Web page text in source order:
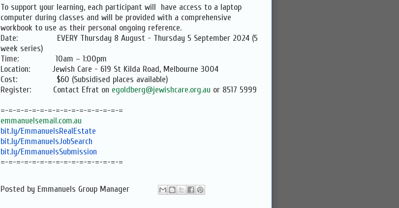
To support your learning, each participant will have access to a laptop
computer during classes and will be provided with a comprehensive
workbook to use as their personal ongoing reference.
Date: EVERY Thursday 8 August - Thursday 5 September 2024 (5
week series)
Time: 10am – 1:00pm
Location: Jewish Care - 619 St Kilda Road, Melbourne 3004
Cost: $60 (Subsidised places available)
Register: Contact Efrat on egoldberg@jewishcare.org.au or 8517 5999
=-=-=-=-=-=-=-=-=-=-=-=-=-=-=-=
emmanuelsemail.com.au
bit.ly/EmmanuelsRealEstate
bit.ly/EmmanuelsJobSearch
bit.ly/EmmanuelsSubmission
=-=-=-=-=-=-=-=-=-=-=-=-=-=-=-=
Posted by Emmanuels Group Manager